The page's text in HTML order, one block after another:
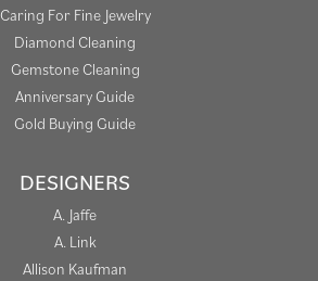
Caring For Fine Jewelry
Diamond Cleaning
Gemstone Cleaning
Anniversary Guide
Gold Buying Guide
DESIGNERS
A. Jaffe
A. Link
Allison Kaufman